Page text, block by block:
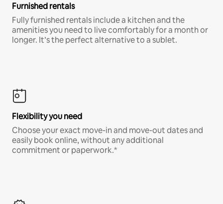
Furnished rentals
Fully furnished rentals include a kitchen and the
amenities you need to live comfortably for a month or
longer. It’s the perfect alternative to a sublet.
Flexibility you need
Choose your exact move-in and move-out dates and
easily book online, without any additional
commitment or paperwork.*